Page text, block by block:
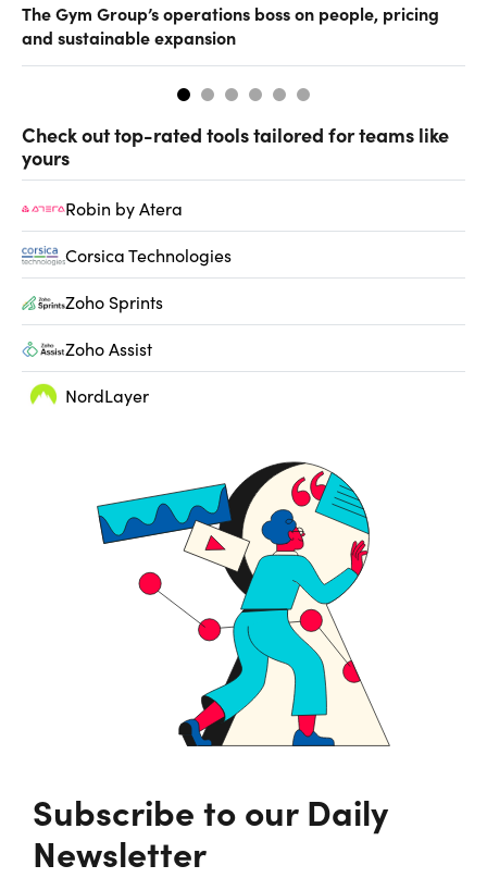
The Gym Group’s operations boss on people, pricing
and sustainable expansion
Check out top-rated tools tailored for teams like
yours
Robin by Atera
Corsica Technologies
Zoho Sprints
Zoho Assist
NordLayer
Subscribe to our Daily
Newsletter